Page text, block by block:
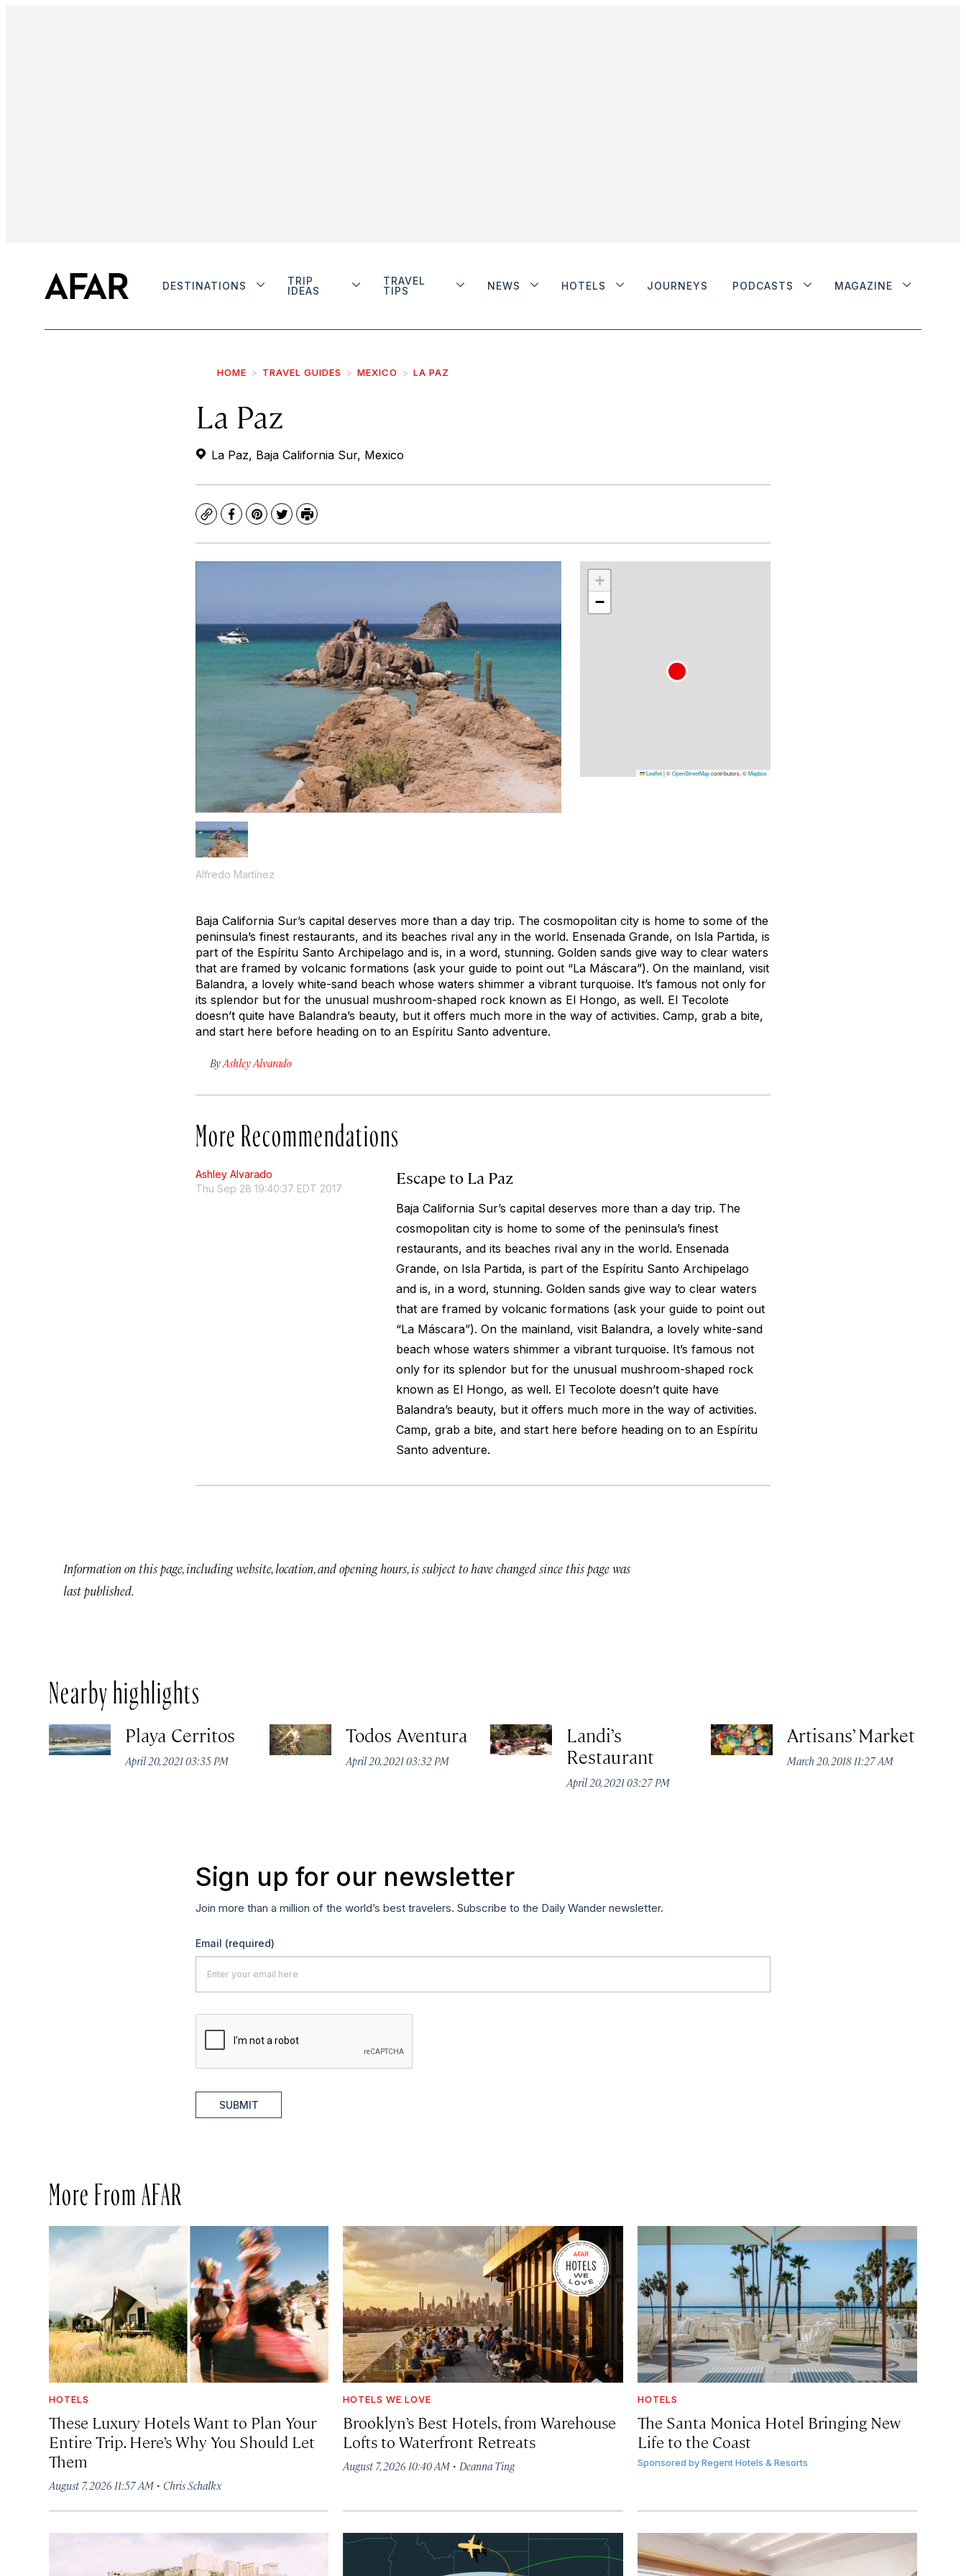
DESTINATIONS
TRIP
IDEAS
TRAVEL
TIPS
NEWS HOTELS JOURNEYS PODCASTS MAGAZINE
HOME TRAVEL GUIDES MEXICO LA PAZ
La Paz
La Paz, Baja California Sur, Mexico
CopyFacebook
Pinterest
TwitterPrint
Alfredo Martínez
+
−
Leaflet|©OpenStreetMapcontributors, ©Mapbox
Baja California Sur’s capital deserves more than a day trip. The cosmopolitan city is home to some of the
peninsula’s finest restaurants, and its beaches rival any in the world. Ensenada Grande, on Isla Partida, is
part of the Espíritu Santo Archipelago and is, in a word, stunning. Golden sands give way to clear waters
that are framed by volcanic formations (ask your guide to point out “La Máscara”). On the mainland, visit
Balandra, a lovely white-sand beach whose waters shimmer a vibrant turquoise. It’s famous not only for
its splendor but for the unusual mushroom-shaped rock known as El Hongo, as well. El Tecolote
doesn’t quite have Balandra’s beauty, but it offers much more in the way of activities. Camp, grab a bite,
and start here before heading on to an Espíritu Santo adventure.
ByAshley Alvarado
More Recommendations
Ashley Alvarado
Thu Sep 28 19:40:37 EDT 2017
Escape to La Paz
Baja California Sur’s capital deserves more than a day trip. The
cosmopolitan city is home to some of the peninsula’s finest
restaurants, and its beaches rival any in the world. Ensenada
Grande, on Isla Partida, is part of the Espíritu Santo Archipelago
and is, in a word, stunning. Golden sands give way to clear waters
that are framed by volcanic formations (ask your guide to point out
“La Máscara”). On the mainland, visit Balandra, a lovely white-sand
beach whose waters shimmer a vibrant turquoise. It’s famous not
only for its splendor but for the unusual mushroom-shaped rock
known as El Hongo, as well. El Tecolote doesn’t quite have
Balandra’s beauty, but it offers much more in the way of activities.
Camp, grab a bite, and start here before heading on to an Espíritu
Santo adventure.
Information on this page, including website, location, and opening hours, is subject to have changed since this page was
last published.
Nearby highlights
Playa Cerritos
April 20, 2021 03:35 PM
Todos Aventura
April 20, 2021 03:32 PM
Landi’s
Restaurant
April 20, 2021 03:27 PM
Artisans’ Market
March 20, 2018 11:27 AM
Sign up for our newsletter
Join more than a million of the world’s best travelers. Subscribe to the Daily Wander newsletter.
Email (required)
SUBMIT
More From AFAR
HOTELS
These Luxury Hotels Want to Plan Your
Entire Trip. Here’s Why You Should Let
Them
August 7, 2026 11:57 AM · Chris Schalkx
HOTELS WE LOVE
Brooklyn’s Best Hotels, from Warehouse
Lofts to Waterfront Retreats
August 7, 2026 10:40 AM · Deanna Ting
HOTELS
The Santa Monica Hotel Bringing New
Life to the Coast
Sponsored by Regent Hotels & Resorts